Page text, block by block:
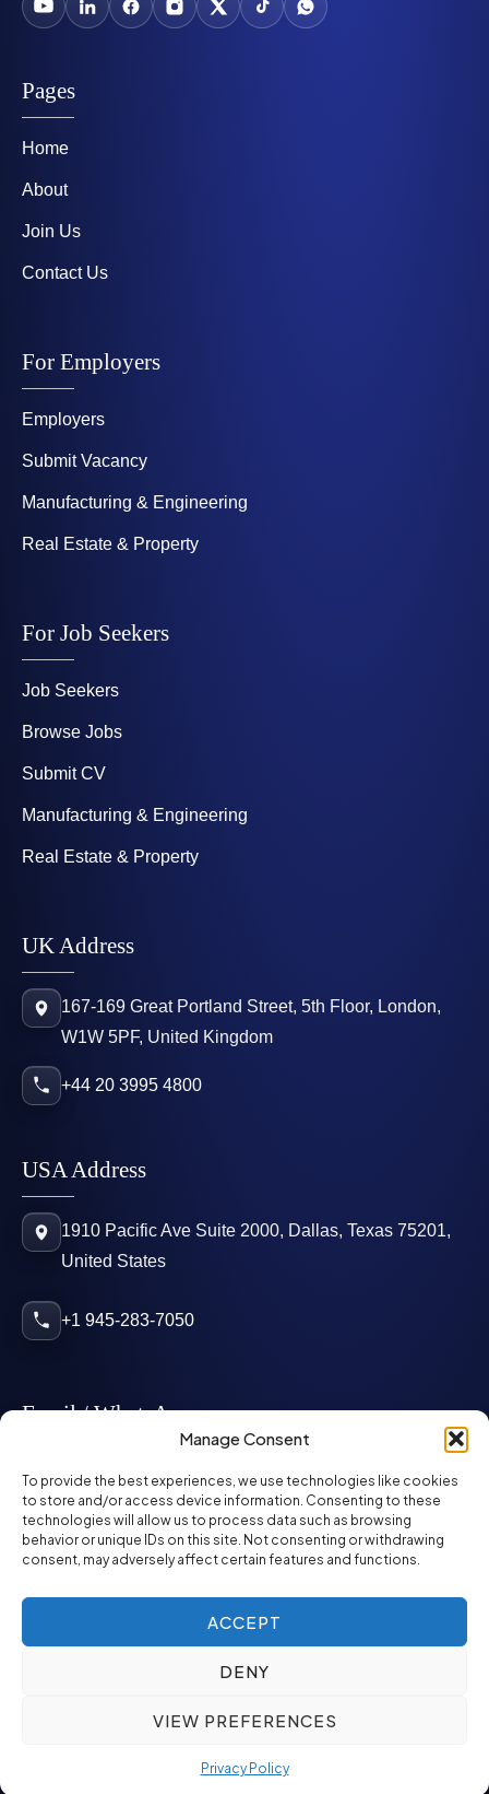
Manage Consent
To provide the best experiences, we use technologies like cookies
to store and/or access device information. Consenting to these
technologies will allow us to process data such as browsing
behavior or unique IDs on this site. Not consenting or withdrawing
consent, may adversely affect certain features and functions.
ACCEPT
DENY
VIEW PREFERENCES
Privacy Policy
Pages
Home
About
Join Us
Contact Us
For Employers
Employers
Submit Vacancy
Manufacturing & Engineering
Real Estate & Property
For Job Seekers
Job Seekers
Browse Jobs
Submit CV
Manufacturing & Engineering
Real Estate & Property
UK Address
167-169 Great Portland Street, 5th Floor, London,
W1W 5PF, United Kingdom
+44 20 3995 4800
USA Address
1910 Pacific Ave Suite 2000, Dallas, Texas 75201,
United States
+1 945-283-7050
Email / WhatsApp
info@mcglynnpersonnel.com
mcglynnpersonnel.com
WhatsApp
Privacy Policy SMS Policy
ED&I Policy